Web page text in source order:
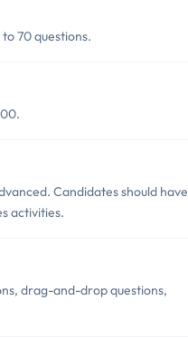
70 questions.
Candidates should have
activities.
drag-and-drop questions,